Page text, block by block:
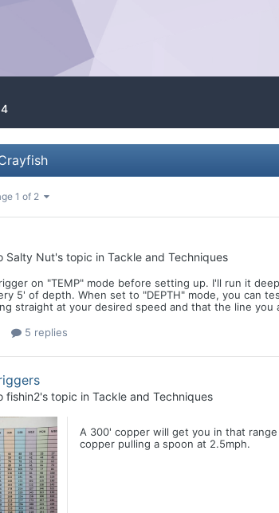
1 of 2
Salty Nut's topic in Tackle and Techniques
on "TEMP" mode before setting up. I'll run it
5' of depth. When set to "DEPTH" mode, you can
straight at your desired speed and that the line
5 replies
fishin2's topic in Tackle and Techniques
A 300' copper will get you in that
copper pulling a spoon at 2.5mph.